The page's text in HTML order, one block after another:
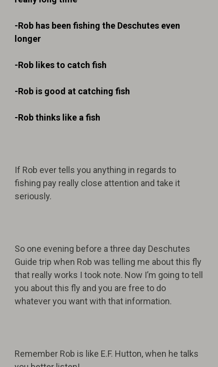
-Rob has been fishing the Deschutes even
longer
-Rob likes to catch fish
-Rob is good at catching fish
-Rob thinks like a fish
If Rob ever tells you anything in regards to
fishing pay really close attention and take it
seriously.
So one evening before a three day Deschutes
Guide trip when Rob was telling me about this fly
that really works I took note. Now I’m going to tell
you about this fly and you are free to do
whatever you want with that information.
Remember Rob is like E.F. Hutton, when he talks